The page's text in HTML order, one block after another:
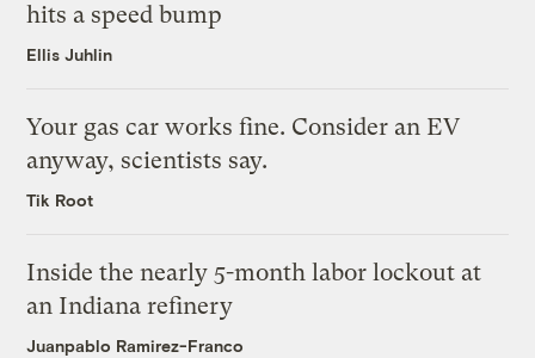
hits a speed bump
Ellis Juhlin
Your gas car works fine. Consider an EV
anyway, scientists say.
Tik Root
Inside the nearly 5-month labor lockout at
an Indiana refinery
Juanpablo Ramirez-Franco